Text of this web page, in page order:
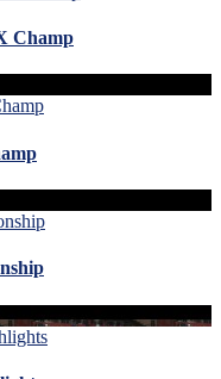
Champ